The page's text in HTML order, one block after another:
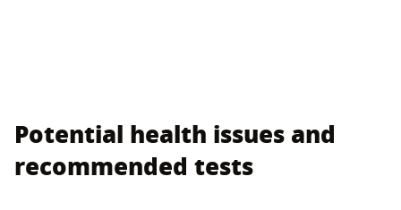
Potential health issues and
recommended tests